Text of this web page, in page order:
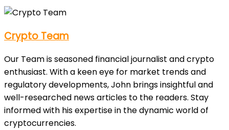
Crypto Team
Our Team is seasoned financial journalist and crypto
enthusiast. With a keen eye for market trends and
regulatory developments, John brings insightful and
well-researched news articles to the readers. Stay
informed with his expertise in the dynamic world of
cryptocurrencies.